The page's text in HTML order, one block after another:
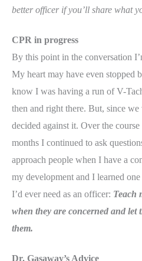
better officer if you’ll share what
CPR in progress
By this point in the conversation
My heart may have even stopped
know I was having a run of V-
then and right there. But, since we
decided against it. Over the
months I continued to ask
approach people when I have a
my development and I learned
I’d ever need as an officer: Teach
when they are concerned and
them.
Dr. Gasaway’s Advice